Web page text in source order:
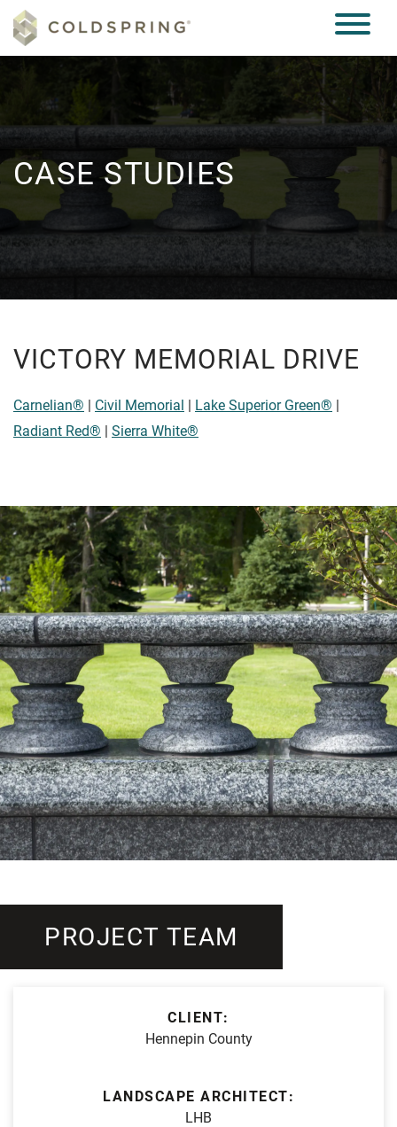
CASE STUDIES
VICTORY MEMORIAL DRIVE
Carnelian® | Civil Memorial | Lake Superior Green® |
Radiant Red® | Sierra White®
PROJECT TEAM
CLIENT:
Hennepin County
LANDSCAPE ARCHITECT:
LHB